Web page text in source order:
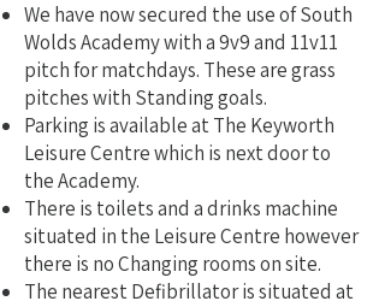
We have now secured the use of South
Wolds Academy with a 9v9 and 11v11
pitch for matchdays. These are grass
pitches with Standing goals.
Parking is available at The Keyworth
Leisure Centre which is next door to
the Academy.
There is toilets and a drinks machine
situated in the Leisure Centre however
there is no Changing rooms on site.
The nearest Defibrillator is situated at